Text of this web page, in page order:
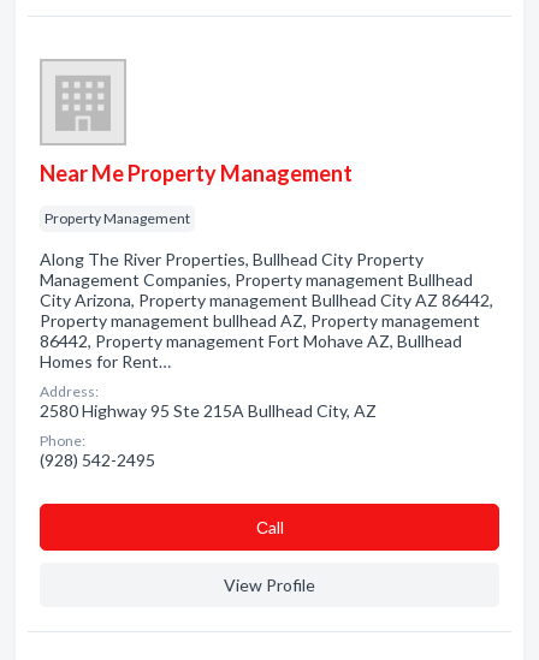
Near Me Property Management
Property Management
Along The River Properties, Bullhead City Property
Management Companies, Property management Bullhead
City Arizona, Property management Bullhead City AZ 86442,
Property management bullhead AZ, Property management
86442, Property management Fort Mohave AZ, Bullhead
Homes for Rent…
Address:
2580 Highway 95 Ste 215A Bullhead City, AZ
Phone:
(928) 542-2495
Сall
View Profile